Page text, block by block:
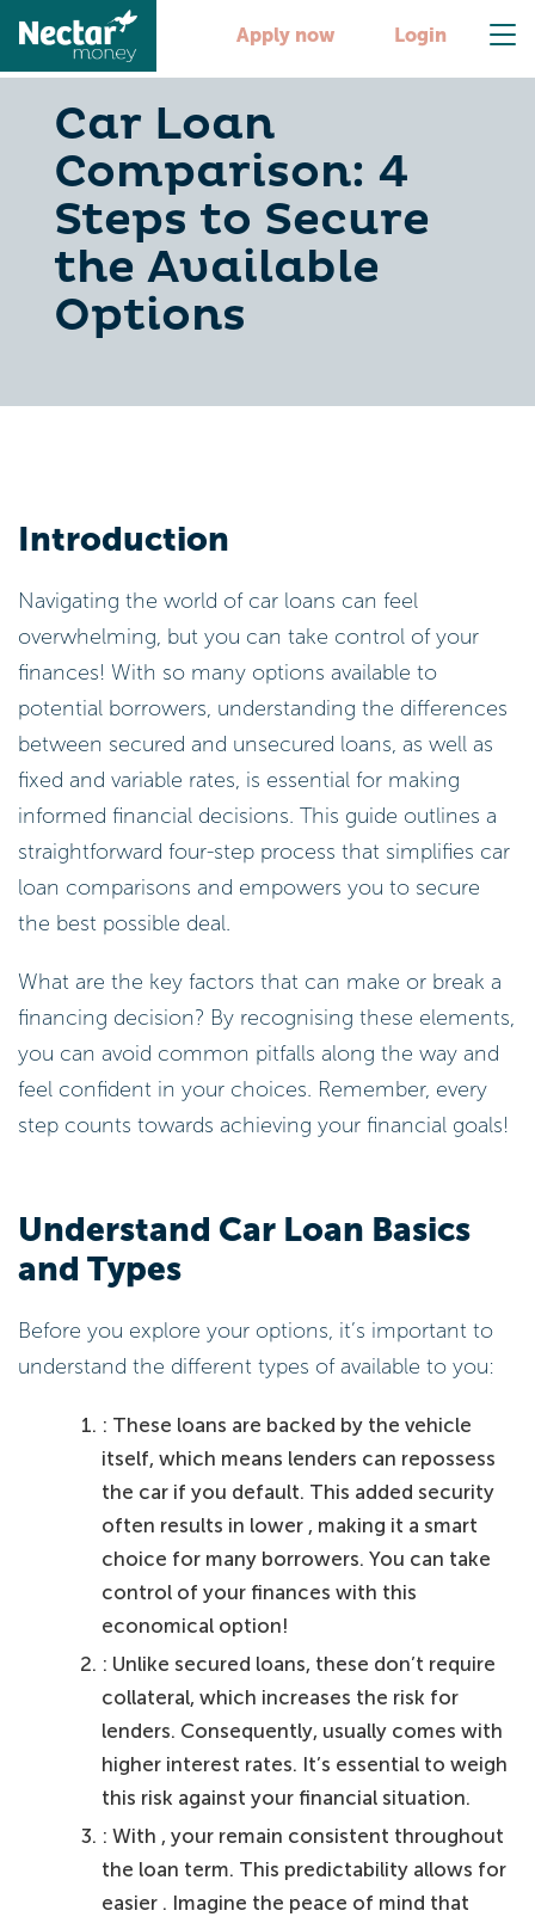
Apply now Login
Car Loan
Comparison: 4
Steps to Secure
the Available
Options
Introduction
Navigating the world of car loans can feel
overwhelming, but you can take control of your
finances! With so many options available to
potential borrowers, understanding the differences
between secured and unsecured loans, as well as
fixed and variable rates, is essential for making
informed financial decisions. This guide outlines a
straightforward four-step process that simplifies car
loan comparisons and empowers you to secure
the best possible deal.
What are the key factors that can make or break a
financing decision? By recognising these elements,
you can avoid common pitfalls along the way and
feel confident in your choices. Remember, every
step counts towards achieving your financial goals!
Understand Car Loan Basics
and Types
Before you explore your options, it’s important to
understand the different types of available to you:
: These loans are backed by the vehicle
itself, which means lenders can repossess
the car if you default. This added security
often results in lower , making it a smart
choice for many borrowers. You can take
control of your finances with this
economical option!
: Unlike secured loans, these don’t require
collateral, which increases the risk for
lenders. Consequently, usually comes with
higher interest rates. It’s essential to weigh
this risk against your financial situation.
: With , your remain consistent throughout
the loan term. This predictability allows for
easier . Imagine the peace of mind that